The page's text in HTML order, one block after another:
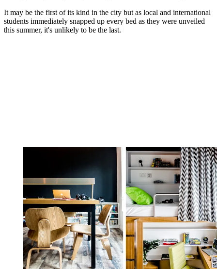
It may be the first of its kind in the city but as local and international
students immediately snapped up every bed as they were unveiled
this summer, it's unlikely to be the last.